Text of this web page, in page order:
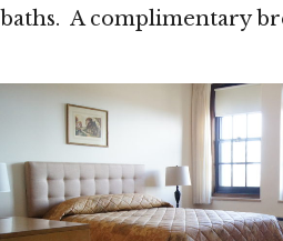
baths. A complimentary